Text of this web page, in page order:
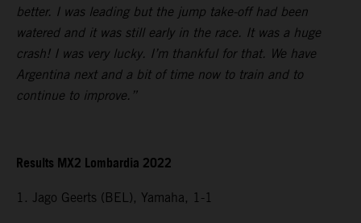
better. I was leading but the jump take-off had been
watered and it was still early in the race. It was a huge
crash! I was very lucky. I’m thankful for that. We have
Argentina next and a bit of time now to train and to
continue to improve.”
Results MX2 Lombardia 2022
1. Jago Geerts (BEL), Yamaha, 1-1